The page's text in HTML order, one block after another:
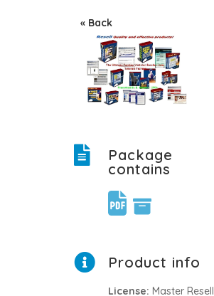
« Back
Package
contains
Product info
License: Master Resell